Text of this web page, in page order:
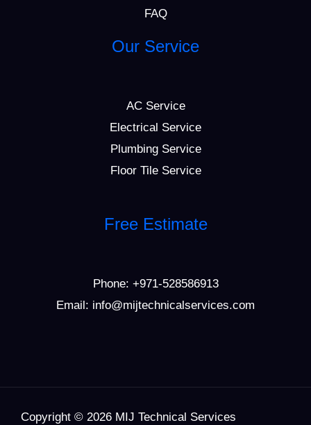
FAQ
Our Service
AC Service
Electrical Service
Plumbing Service
Floor Tile Service
Free Estimate
Phone: +971-528586913
Email: info@mijtechnicalservices.com
Copyright © 2026 MIJ Technical Services